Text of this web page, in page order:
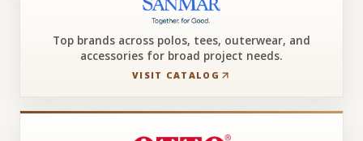
Top brands across polos, tees, outerwear, and
accessories for broad project needs.
VISIT CATALOG